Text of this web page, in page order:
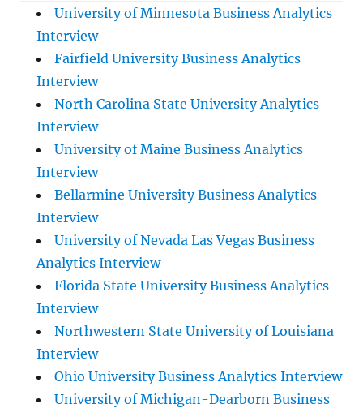
University of Minnesota Business Analytics
Interview
Fairfield University Business Analytics
Interview
North Carolina State University Analytics
Interview
University of Maine Business Analytics
Interview
Bellarmine University Business Analytics
Interview
University of Nevada Las Vegas Business
Analytics Interview
Florida State University Business Analytics
Interview
Northwestern State University of Louisiana
Interview
Ohio University Business Analytics Interview
University of Michigan-Dearborn Business